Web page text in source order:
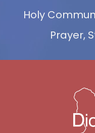
Holy
Prayer,